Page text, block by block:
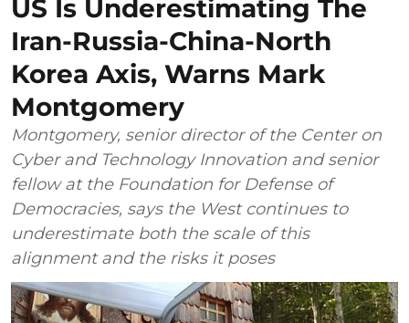
US Is Underestimating The
Iran-Russia-China-North
Korea Axis, Warns Mark
Montgomery
Montgomery, senior director of the Center on
Cyber and Technology Innovation and senior
fellow at the Foundation for Defense of
Democracies, says the West continues to
underestimate both the scale of this
alignment and the risks it poses